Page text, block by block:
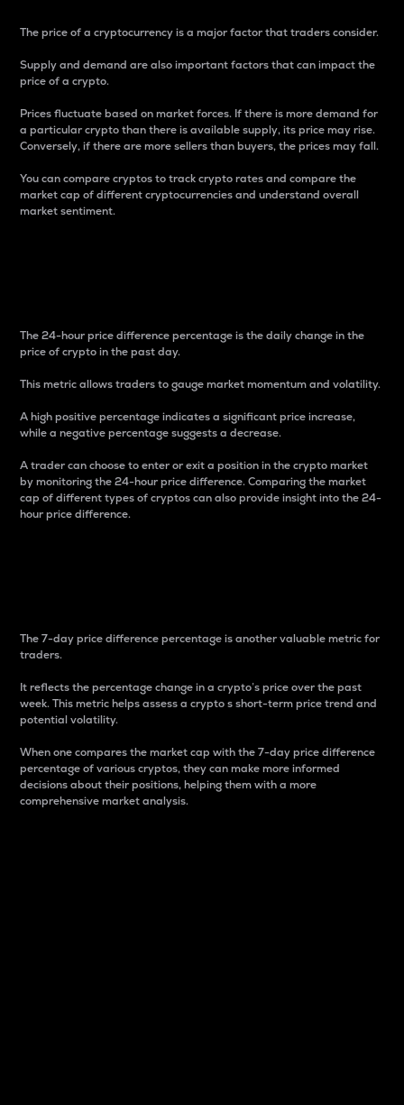
The price of a cryptocurrency is a major factor that traders consider.
Supply and demand are also important factors that can impact the
price of a crypto.
Prices fluctuate based on market forces. If there is more demand for
a particular crypto than there is available supply, its price may rise.
Conversely, if there are more sellers than buyers, the prices may fall.
You can compare cryptos to track crypto rates and compare the
market cap of different cryptocurrencies and understand overall
market sentiment.
The 24-hour price difference percentage is the daily change in the
price of crypto in the past day.
This metric allows traders to gauge market momentum and volatility.
A high positive percentage indicates a significant price increase,
while a negative percentage suggests a decrease.
A trader can choose to enter or exit a position in the crypto market
by monitoring the 24-hour price difference. Comparing the market
cap of different types of cryptos can also provide insight into the 24-
hour price difference.
The 7-day price difference percentage is another valuable metric for
traders.
It reflects the percentage change in a crypto’s price over the past
week. This metric helps assess a crypto s short-term price trend and
potential volatility.
When one compares the market cap with the 7-day price difference
percentage of various cryptos, they can make more informed
decisions about their positions, helping them with a more
comprehensive market analysis.